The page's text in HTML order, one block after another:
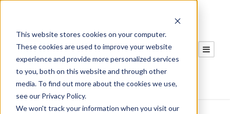
This website stores cookies on your computer.
These cookies are used to improve your website
experience and provide more personalized services
to you, both on this website and through other
media. To find out more about the cookies we use,
see our Privacy Policy.
We won't track your information when you visit our